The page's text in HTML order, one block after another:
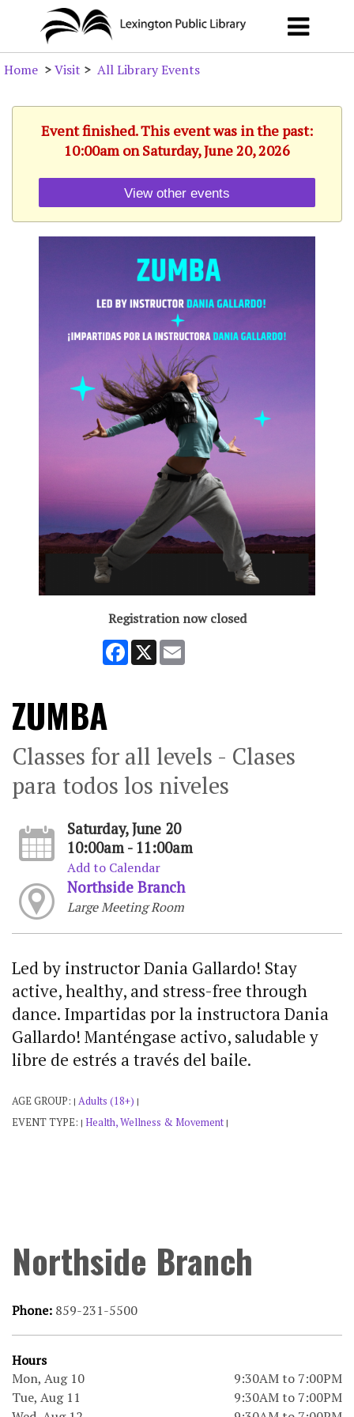
Home >Visit > All Library Events
Event finished. This event was in the past:
10:00am on Saturday, June 20, 2026
View other events
Registration now closed
Facebook
X
ZUMBA
Classes for all levels - Clases
para todos los niveles
Saturday, June 20
10:00am - 11:00am
Add to Calendar
Northside Branch
Large Meeting Room
Led by instructor Dania Gallardo! Stay
active, healthy, and stress-free through
dance. Impartidas por la instructora Dania
Gallardo! Manténgase activo, saludable y
libre de estrés a través del baile.
AGE GROUP: | Adults (18+) |
EVENT TYPE: | Health, Wellness & Movement |
Northside Branch
Phone: 859-231-5500
Hours
Mon, Aug 10
9:30AM to 7:00PM
Tue, Aug 11
9:30AM to 7:00PM